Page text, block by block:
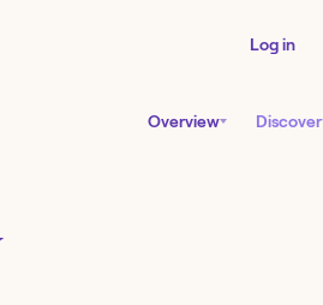
Log in
Overview Discover